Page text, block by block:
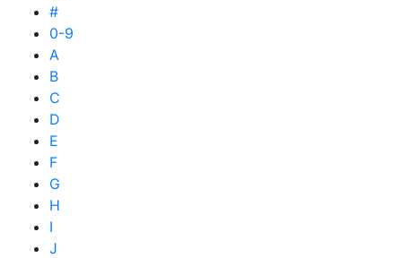
#
0-9
A
B
C
D
E
F
G
H
I
J